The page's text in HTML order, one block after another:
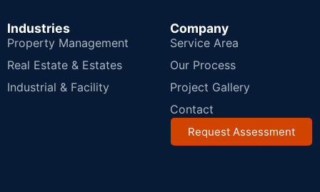
Industries
Property Management
Real Estate & Estates
Industrial & Facility
Company
Service Area
Our Process
Project Gallery
Contact
Request Assessment